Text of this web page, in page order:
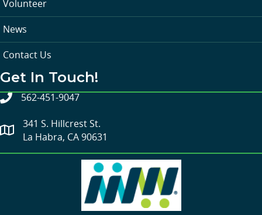
Volunteer
News
Contact Us
Get In Touch!
562-451-9047
341 S. Hillcrest St.
La Habra, CA 90631